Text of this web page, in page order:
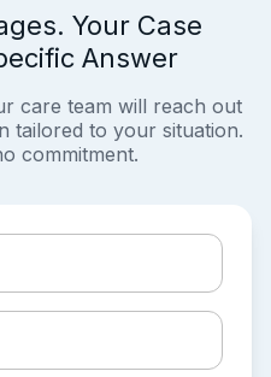
Your Case
Answer
care team will reach out
tailored to your situation.
commitment.